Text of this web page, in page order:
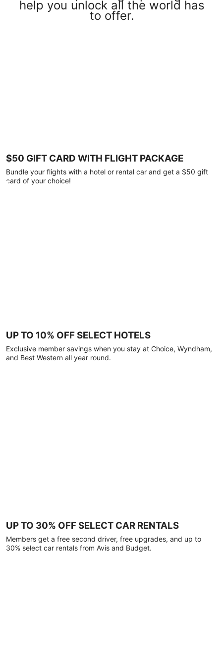
help you unlock all the world has
to offer.
$50 GIFT CARD WITH FLIGHT PACKAGE
Bundle your flights with a hotel or rental car and get a $50 gift
card of your choice!
UP TO 10% OFF SELECT HOTELS
Exclusive member savings when you stay at Choice, Wyndham,
and Best Western all year round.
UP TO 30% OFF SELECT CAR RENTALS
Members get a free second driver, free upgrades, and up to
30% select car rentals from Avis and Budget.